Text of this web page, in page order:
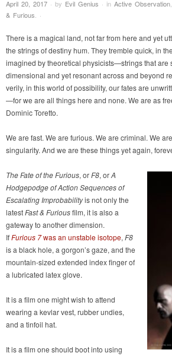
April 20, 2017 · by Evil Genius · in Active Observation,
& Furious. ·
There is a magical land, not far from here and yet
the strings of destiny hum. They tremble quick, in
imagined by theoretical physicists—strings that are
dimensional and yet resonant across and beyond
verily, in this world of possibility, our fates are
—for we are all things here and none. We are as
Dominic Toretto.
We are fast. We are furious. We are criminal. We
singularity. And we are these things yet again,
The Fate of the Furious, orF8, orA
Hodgepodge of Action Sequences of
Escalating Improbabilityis not only the
latestFast & Furiousfilm, it is also a
gateway to another dimension.
IfFurious 7was an unstable isotope,F8
is a black hole, a gorgon’s gaze, and the
mountain-sized extended index finger of
a lubricated latex glove.
It is a film one might wish to attend
wearing a kevlar vest, rubber undies,
and a tinfoil hat.
It is a film one should boot into using